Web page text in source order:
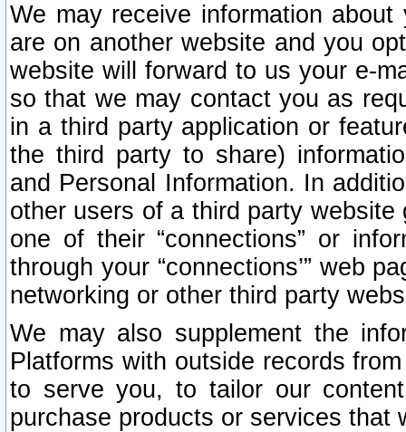
We may receive information
are on another website and you
website will forward to us your e-
so that we may contact you as
in a third party application or
the third party to share)
and Personal Information. In
other users of a third party
one of their “connections” or
through your “connections’” web
networking or other third party
We may also supplement the
Platforms with outside records
to serve you, to tailor our
purchase products or services that